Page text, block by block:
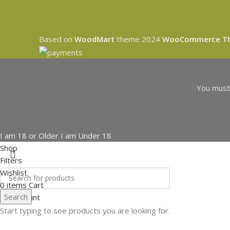
Based on WoodMart theme 2024 WooCommerce
You
I am 18 or Older I am Under 18
Search
Start typing to see products you are looking for.
Shop
Filters
Wishlist
0 items Cart
My account